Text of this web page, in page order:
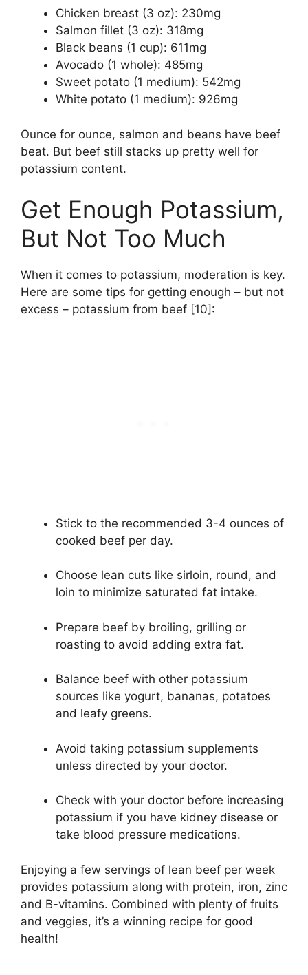
Chicken breast (3 oz): 230mg
Salmon fillet (3 oz): 318mg
Black beans (1 cup): 611mg
Avocado (1 whole): 485mg
Sweet potato (1 medium): 542mg
White potato (1 medium): 926mg
Ounce for ounce, salmon and beans have beef
beat. But beef still stacks up pretty well for
potassium content.
Get Enough Potassium,
But Not Too Much
When it comes to potassium, moderation is key.
Here are some tips for getting enough – but not
excess – potassium from beef [10]:
Stick to the recommended 3-4 ounces of
cooked beef per day.
Choose lean cuts like sirloin, round, and
loin to minimize saturated fat intake.
Prepare beef by broiling, grilling or
roasting to avoid adding extra fat.
Balance beef with other potassium
sources like yogurt, bananas, potatoes
and leafy greens.
Avoid taking potassium supplements
unless directed by your doctor.
Check with your doctor before increasing
potassium if you have kidney disease or
take blood pressure medications.
Enjoying a few servings of lean beef per week
provides potassium along with protein, iron, zinc
and B-vitamins. Combined with plenty of fruits
and veggies, it’s a winning recipe for good
health!